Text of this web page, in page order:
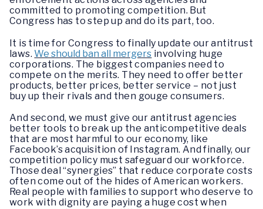
committed to promoting competition. But
Congress has to step up and do its part, too.
It is time for Congress to finally update our antitrust
laws.We should ban all mergers involving huge
corporations. The biggest companies need to
compete on the merits. They need to offer better
products, better prices, better service – not just
buy up their rivals and then gouge consumers.
And second, we must give our antitrust agencies
better tools to break up the anticompetitive deals
that are most harmful to our economy, like
Facebook’s acquisition of Instagram. And finally, our
competition policy must safeguard our workforce.
Those deal “synergies” that reduce corporate costs
often come out of the hides of American workers.
Real people with families to support who deserve to
work with dignity are paying a huge cost when